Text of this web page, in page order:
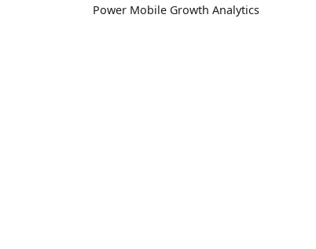
Power Mobile Growth Analytics